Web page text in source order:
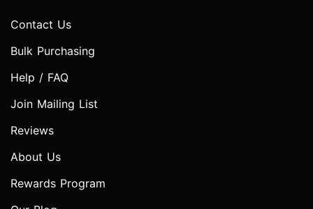
Contact Us
Bulk Purchasing
Help / FAQ
Join Mailing List
Reviews
About Us
Rewards Program